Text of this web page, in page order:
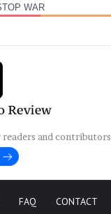
WAR
readers and contributors
FAQ CONTACT